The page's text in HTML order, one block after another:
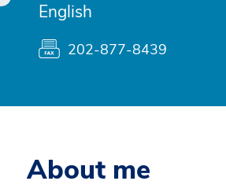
English
202-877-8439
About me